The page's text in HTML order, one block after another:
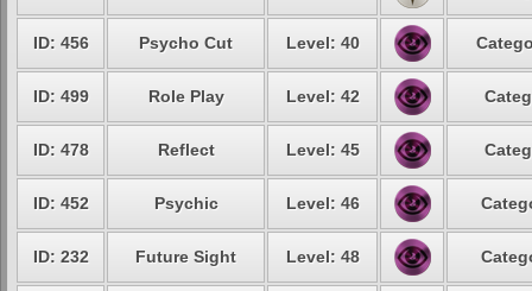
ID: 456 Psycho Cut Level: 40
ID: 499 Role Play Level: 42
ID: 478 Reflect Level: 45
ID: 452 Psychic Level: 46
ID: 232 Future Sight Level: 48